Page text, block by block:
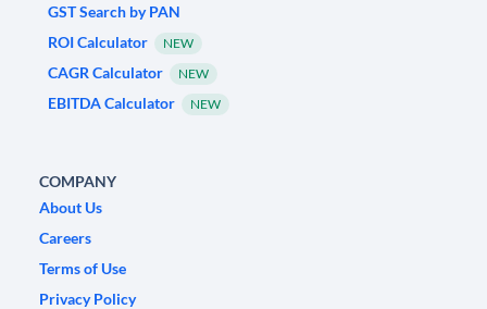
GST Search by PAN
ROI Calculator
NEW
CAGR Calculator NEW
EBITDA Calculator NEW
COMPANY
About Us
Careers
Terms of Use
Privacy Policy